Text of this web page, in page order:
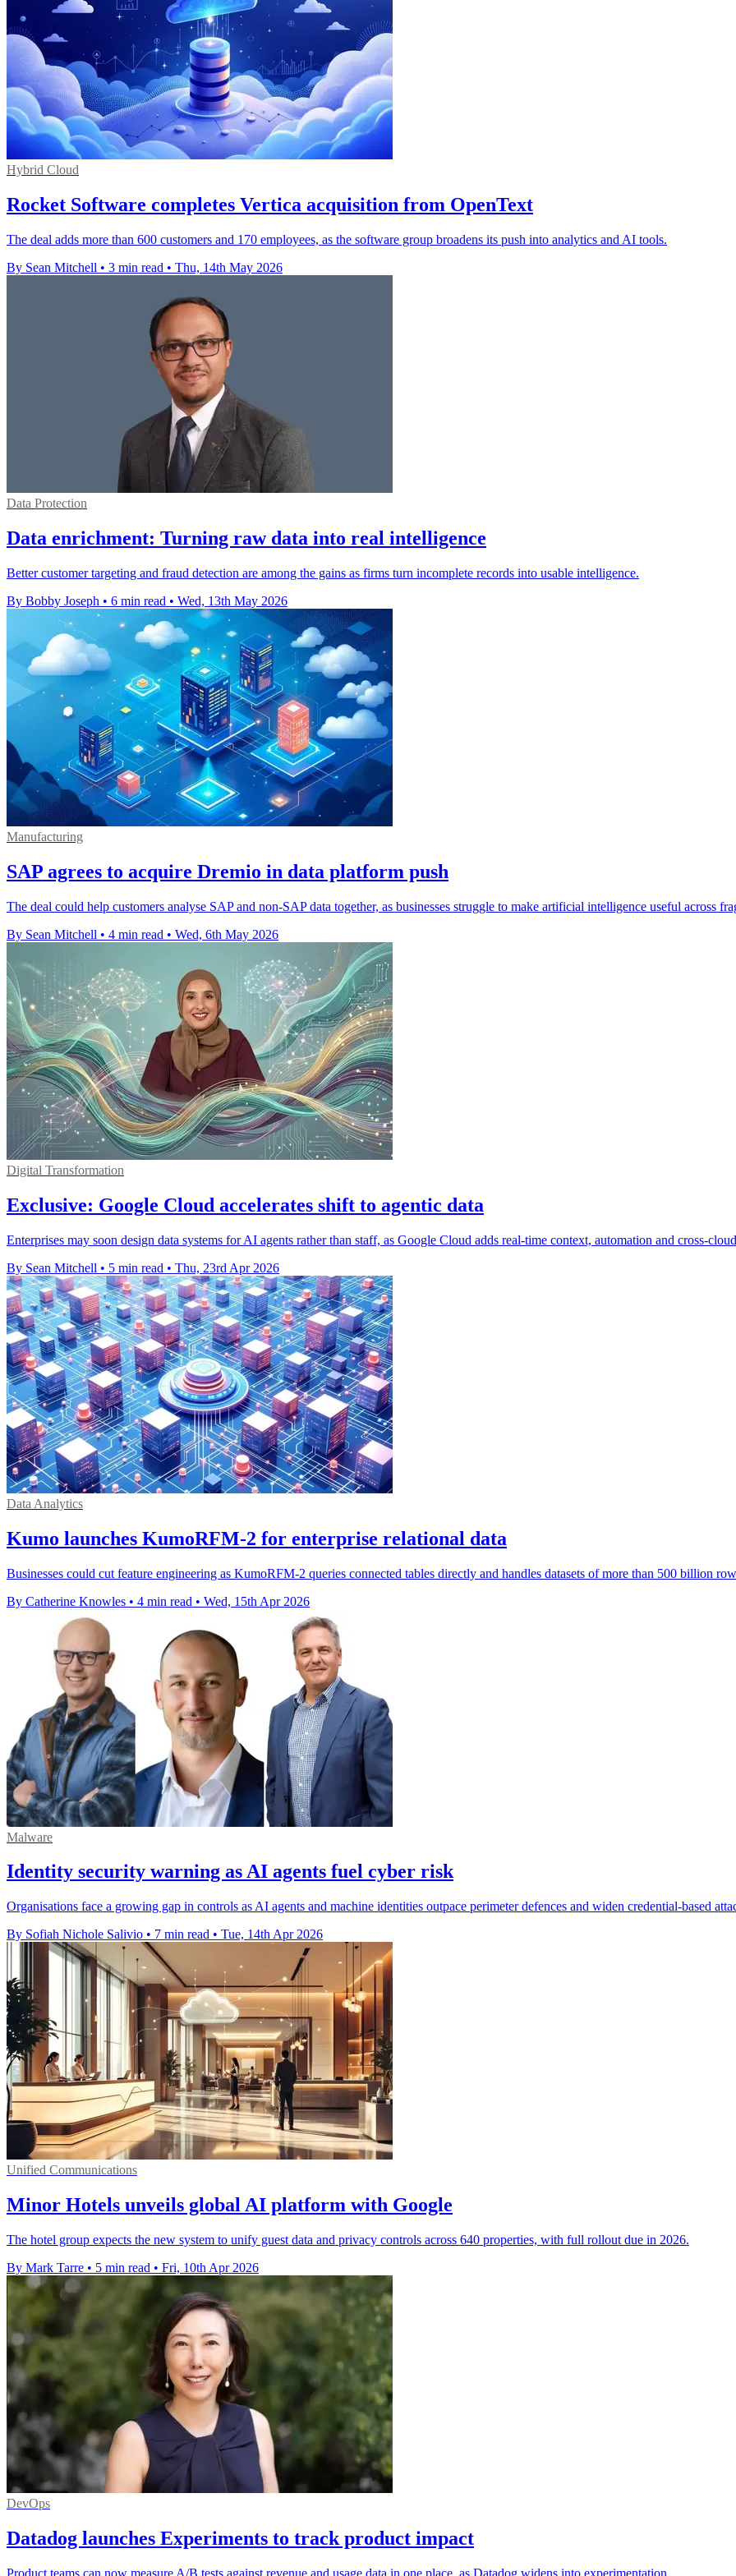
Hybrid Cloud
Rocket Software completes Vertica acquisition from OpenText
The deal adds more than 600 customers and 170 employees, as the software group broadens its push into analytics and AI tools.
By Sean Mitchell • 3 min read • Thu, 14th May 2026
Data Protection
Data enrichment: Turning raw data into real intelligence
Better customer targeting and fraud detection are among the gains as firms turn incomplete records into usable intelligence.
By Bobby Joseph • 6 min read • Wed, 13th May 2026
Manufacturing
SAP agrees to acquire Dremio in data platform push
The deal could help customers analyse SAP and non-SAP data together, as businesses struggle to make artificial intelligence useful across
By Sean Mitchell • 4 min read • Wed, 6th May 2026
Digital Transformation
Exclusive: Google Cloud accelerates shift to agentic data
Enterprises may soon design data systems for AI agents rather than staff, as Google Cloud adds real-time context, automation and cross-
By Sean Mitchell • 5 min read • Thu, 23rd Apr 2026
Data Analytics
Kumo launches KumoRFM-2 for enterprise relational data
Businesses could cut feature engineering as KumoRFM-2 queries connected tables directly and handles datasets of more than 500 billion
By Catherine Knowles • 4 min read • Wed, 15th Apr 2026
Malware
Identity security warning as AI agents fuel cyber risk
Organisations face a growing gap in controls as AI agents and machine identities outpace perimeter defences and widen credential-based
By Sofiah Nichole Salivio • 7 min read • Tue, 14th Apr 2026
Unified Communications
Minor Hotels unveils global AI platform with Google
The hotel group expects the new system to unify guest data and privacy controls across 640 properties, with full rollout due in 2026.
By Mark Tarre • 5 min read • Fri, 10th Apr 2026
DevOps
Datadog launches Experiments to track product impact
Product teams can now measure A/B tests against revenue and usage data in one place, as Datadog widens into experimentation.